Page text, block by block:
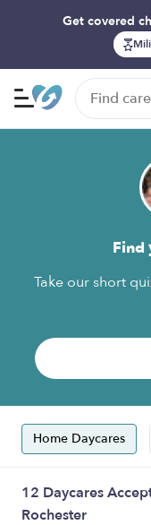
Get covered
Find
Take our short
Home Daycares
12 Daycares
Rochester